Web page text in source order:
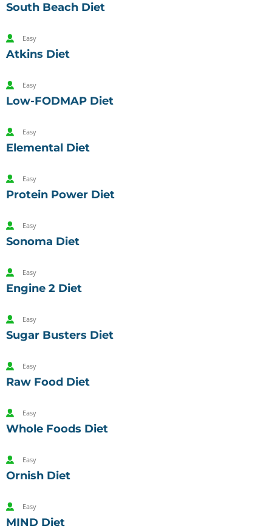
South Beach Diet
Easy
Atkins Diet
Easy
Low-FODMAP Diet
Easy
Elemental Diet
Easy
Protein Power Diet
Easy
Sonoma Diet
Easy
Engine 2 Diet
Easy
Sugar Busters Diet
Easy
Raw Food Diet
Easy
Whole Foods Diet
Easy
Ornish Diet
Easy
MIND Diet